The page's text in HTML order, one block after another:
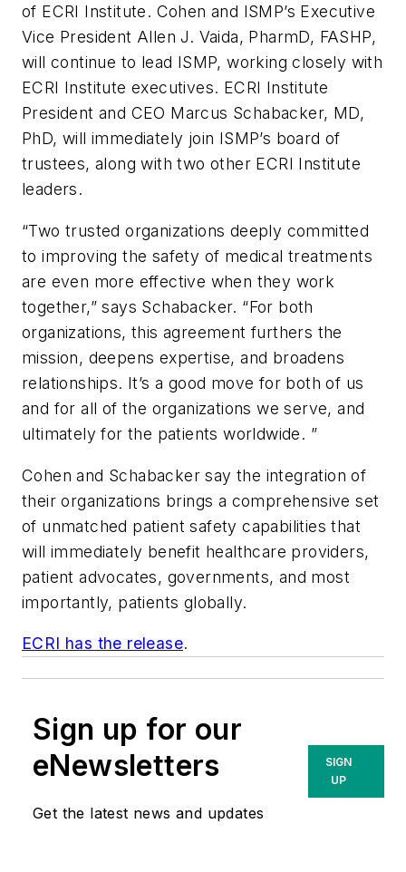
of ECRI Institute. Cohen and ISMP’s Executive
Vice President Allen J. Vaida, PharmD, FASHP,
will continue to lead ISMP, working closely with
ECRI Institute executives. ECRI Institute
President and CEO Marcus Schabacker, MD,
PhD, will immediately join ISMP’s board of
trustees, along with two other ECRI Institute
leaders.
“Two trusted organizations deeply committed
to improving the safety of medical treatments
are even more effective when they work
together,” says Schabacker. “For both
organizations, this agreement furthers the
mission, deepens expertise, and broadens
relationships. It’s a good move for both of us
and for all of the organizations we serve, and
ultimately for the patients worldwide. ”
Cohen and Schabacker say the integration of
their organizations brings a comprehensive set
of unmatched patient safety capabilities that
will immediately benefit healthcare providers,
patient advocates, governments, and most
importantly, patients globally.
ECRI has the release.
Sign up for our
eNewsletters
Get the latest news and updates
SIGN
UP